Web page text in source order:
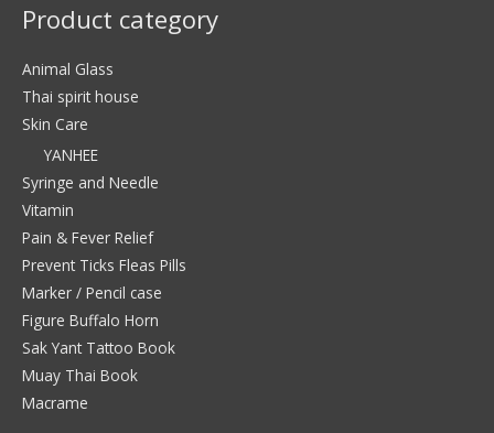
Product category
Animal Glass
Thai spirit house
Skin Care
YANHEE
Syringe and Needle
Vitamin
Pain & Fever Relief
Prevent Ticks Fleas Pills
Marker / Pencil case
Figure Buffalo Horn
Sak Yant Tattoo Book
Muay Thai Book
Macrame